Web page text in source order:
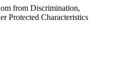
from Discrimination,
Protected Characteristics